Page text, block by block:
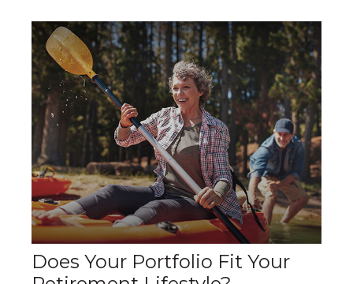
Does Your Portfolio Fit Your